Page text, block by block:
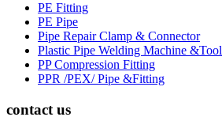
PE Fitting
PE Pipe
Pipe Repair Clamp & Connector
Plastic Pipe Welding Machine &Tool
PP Compression Fitting
PPR /PEX/ Pipe &Fitting
contact us